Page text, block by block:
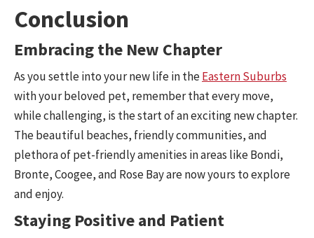
Conclusion
Embracing the New Chapter
As you settle into your new life in theEastern Suburbs
with your beloved pet, remember that every move,
while challenging, is the start of an exciting new chapter.
The beautiful beaches, friendly communities, and
plethora of pet-friendly amenities in areas like Bondi,
Bronte, Coogee, and Rose Bay are now yours to explore
and enjoy.
Staying Positive and Patient